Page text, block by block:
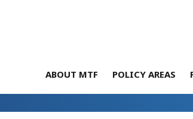
ABOUT MTF POLICY AREAS